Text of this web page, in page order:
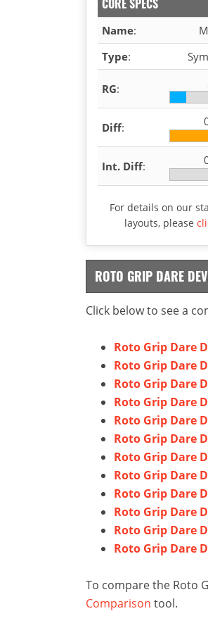
Name:
Type:
RG:
Diff:
Int. Diff:
For details on our
layouts, please
ROTO GRIP DARE
Click below to see a
Roto Grip Dare
Roto Grip Dare
Roto Grip Dare
Roto Grip Dare
Roto Grip Dare
Roto Grip Dare
Roto Grip Dare
Roto Grip Dare
Roto Grip Dare
Roto Grip Dare
Roto Grip Dare
Roto Grip Dare
To compare the Roto
Comparison tool.